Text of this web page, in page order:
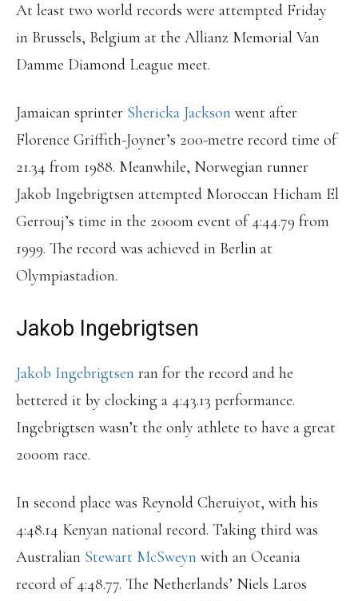
At least two world records were attempted Friday
in Brussels, Belgium at the Allianz Memorial Van
Damme Diamond League meet.
Jamaican sprinter Shericka Jackson went after
Florence Griffith-Joyner’s 200-metre record time of
21.34 from 1988. Meanwhile, Norwegian runner
Jakob Ingebrigtsen attempted Moroccan Hicham El
Gerrouj’s time in the 2000m event of 4:44.79 from
1999. The record was achieved in Berlin at
Olympiastadion.
Jakob Ingebrigtsen
Jakob Ingebrigtsen ran for the record and he
bettered it by clocking a 4:43.13 performance.
Ingebrigtsen wasn’t the only athlete to have a great
2000m race.
In second place was Reynold Cheruiyot, with his
4:48.14 Kenyan national record. Taking third was
Australian Stewart McSweyn with an Oceania
record of 4:48.77. The Netherlands’ Niels Laros